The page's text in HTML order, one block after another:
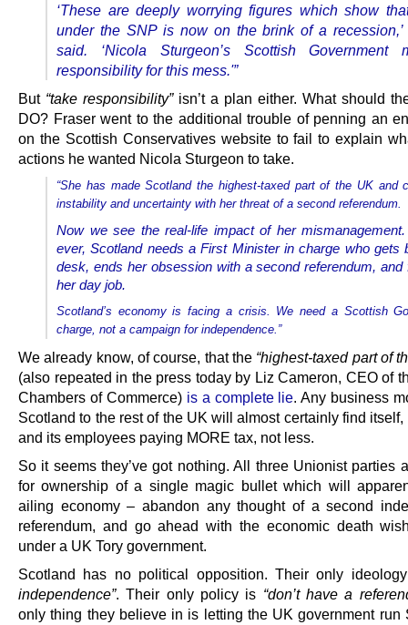
‘These are deeply worrying figures which show
under the SNP is now on the brink of a recession,’
said. ‘Nicola Sturgeon’s Scottish Government
responsibility for this mess.'”
But“take responsibility”isn’t a plan either. What should
DO? Fraser went to the additional trouble of penning an
on the Scottish Conservatives website to fail to explain
actions he wanted Nicola Sturgeon to take.
“She has made Scotland the highest-taxed part of the UK and
instability and uncertainty with her threat of a second referendum.
Now we see the real-life impact of her mismanagement.
ever, Scotland needs a First Minister in charge who gets
desk, ends her obsession with a second referendum, and
her day job.
Scotland’s economy is facing a crisis. We need a Scottish
charge, not a campaign for independence.”
We already know, of course, that the “highest-taxed part of
(also repeated in the press today by Liz Cameron, CEO of
Chambers of Commerce) is a complete lie. Any business
Scotland to the rest of the UK will almost certainly find
and its employees paying MORE tax, not less.
So it seems they’ve got nothing. All three Unionist parties
for ownership of a single magic bullet which will
ailing economy – abandon any thought of a second
referendum, and go ahead with the economic death
under a UK Tory government.
Scotland has no political opposition. Their only
independence”. Their only policy is “don’t have a
only thing they believe in is letting the UK government run